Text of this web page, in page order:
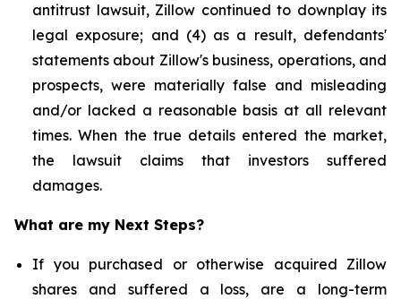
antitrust lawsuit, Zillow continued to downplay its
legal exposure; and (4) as a result, defendants'
statements about Zillow's business, operations, and
prospects, were materially false and misleading
and/or lacked a reasonable basis at all relevant
times. When the true details entered the market,
the lawsuit claims that investors suffered
damages.
What are my Next Steps?
If you purchased or otherwise acquired Zillow
shares and suffered a loss, are a long-term